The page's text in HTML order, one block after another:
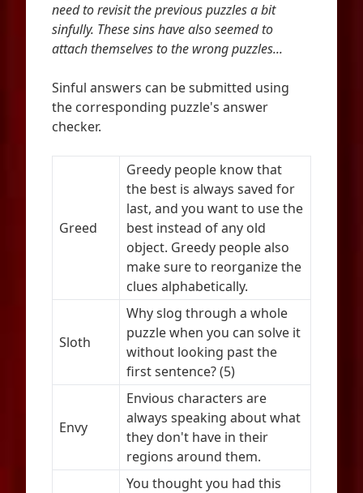
need to revisit the previous puzzles a bit
sinfully. These sins have also seemed to
attach themselves to the wrong puzzles...
Sinful answers can be submitted using
the corresponding puzzle's answer
checker.
Greed
Greedy people know that
the best is always saved for
last, and you want to use the
best instead of any old
object. Greedy people also
make sure to reorganize the
clues alphabetically.
Sloth
Why slog through a whole
puzzle when you can solve it
without looking past the
first sentence? (5)
Envy
Envious characters are
always speaking about what
they don't have in their
regions around them.
You thought you had this